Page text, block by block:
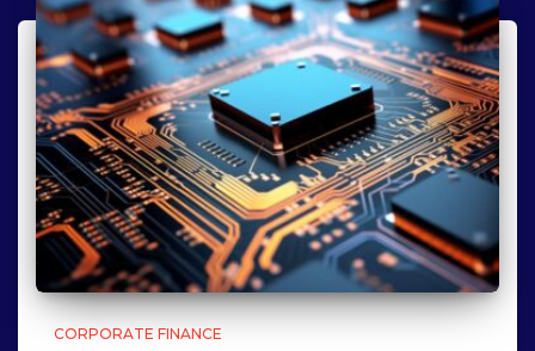
CORPORATE FINANCE